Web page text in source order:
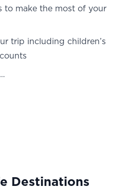
to make the most of your
trip including children’s
Destinations